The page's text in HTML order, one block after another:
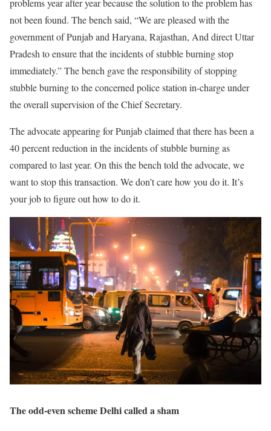
problems year after year because the solution to the problem has
not been found. The bench said, “We are pleased with the
government of Punjab and Haryana, Rajasthan, And direct Uttar
Pradesh to ensure that the incidents of stubble burning stop
immediately.” The bench gave the responsibility of stopping
stubble burning to the concerned police station in-charge under
the overall supervision of the Chief Secretary.
The advocate appearing for Punjab claimed that there has been a
40 percent reduction in the incidents of stubble burning as
compared to last year. On this the bench told the advocate, we
want to stop this transaction. We don’t care how you do it. It’s
your job to figure out how to do it.
The odd-even scheme Delhi called a sham